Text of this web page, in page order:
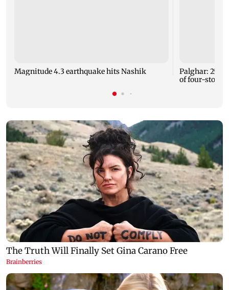
Magnitude 4.3 earthquake hits Nashik
Palghar: 250
of four-storey